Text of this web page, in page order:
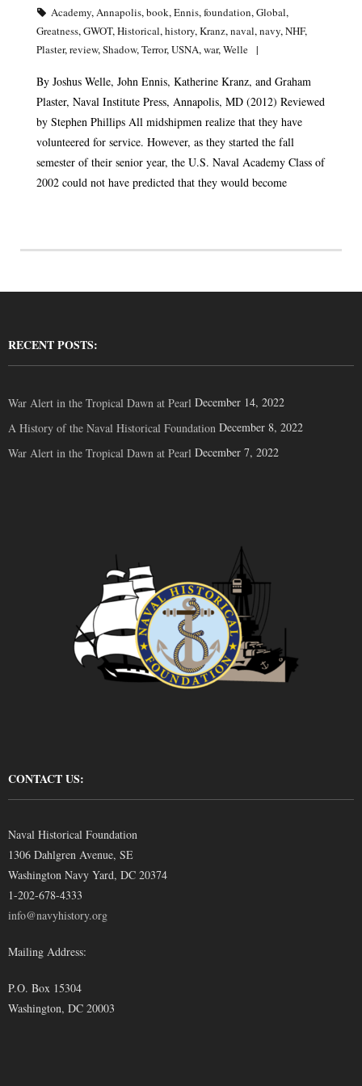
Academy,Annapolis,book,Ennis,foundation,Global,
Greatness,GWOT,Historical,history,Kranz,naval,navy,NHF,
Plaster,review,Shadow,Terror,USNA,war,Welle
By Joshus Welle, John Ennis, Katherine Kranz, and Graham
Plaster, Naval Institute Press, Annapolis, MD (2012) Reviewed
by Stephen Phillips All midshipmen realize that they have
volunteered for service. However, as they started the fall
semester of their senior year, the U.S. Naval Academy Class of
2002 could not have predicted that they would become
RECENT POSTS:
War Alert in the Tropical Dawn at Pearl December 14, 2022
A History of the Naval Historical Foundation December 8, 2022
War Alert in the Tropical Dawn at Pearl December 7, 2022
CONTACT US:
Naval Historical Foundation
1306 Dahlgren Avenue, SE
Washington Navy Yard, DC 20374
1-202-678-4333
info@navyhistory.org
Mailing Address:
P.O. Box 15304
Washington, DC 20003